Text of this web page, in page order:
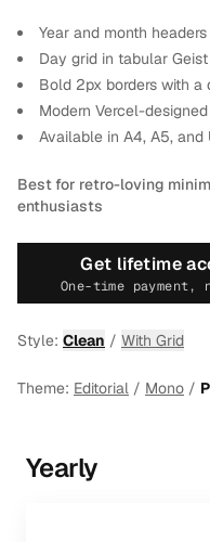
Year and month
Day grid in tabular
Bold 2px borders with a
Modern Vercel-
Available in A4, A5, and
Best for retro-loving
enthusiasts
Get lifetime
One-time
Style: Clean / With Grid
Theme: Editorial / Mono /
Yearly